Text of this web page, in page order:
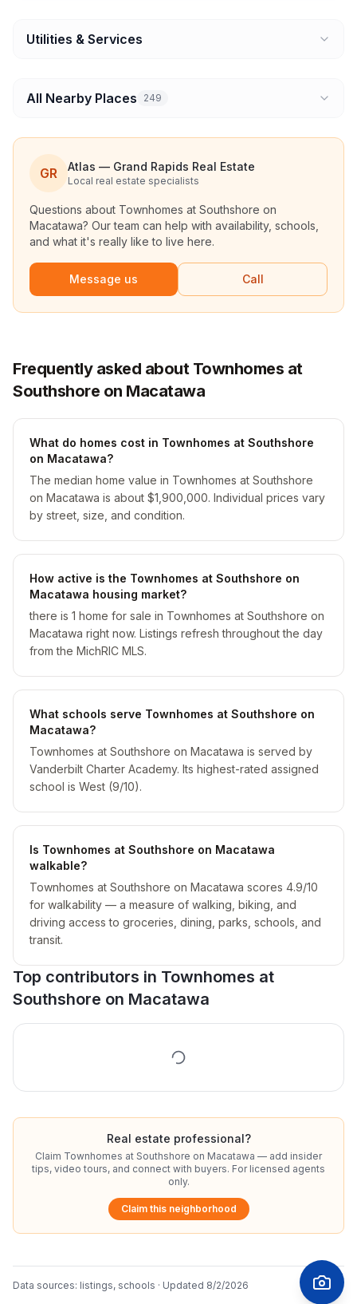
Utilities & Services
All Nearby Places 249
GR Atlas — Grand Rapids Real Estate
Local real estate specialists
Questions about Townhomes at Southshore on
Macatawa? Our team can help with availability, schools,
and what it's really like to live here.
Message us Call
Frequently asked about Townhomes at
Southshore on Macatawa
What do homes cost in Townhomes at Southshore
on Macatawa?
The median home value in Townhomes at Southshore
on Macatawa is about $1,900,000. Individual prices vary
by street, size, and condition.
How active is the Townhomes at Southshore on
Macatawa housing market?
there is 1 home for sale in Townhomes at Southshore on
Macatawa right now. Listings refresh throughout the day
from the MichRIC MLS.
What schools serve Townhomes at Southshore on
Macatawa?
Townhomes at Southshore on Macatawa is served by
Vanderbilt Charter Academy. Its highest-rated assigned
school is West (9/10).
Is Townhomes at Southshore on Macatawa
walkable?
Townhomes at Southshore on Macatawa scores 4.9/10
for walkability — a measure of walking, biking, and
driving access to groceries, dining, parks, schools, and
transit.
Top contributors in Townhomes at
Southshore on Macatawa
Real estate professional?
Claim Townhomes at Southshore on Macatawa — add insider
tips, video tours, and connect with buyers. For licensed agents
only.
Claim this neighborhood
Data sources: listings, schools · Updated 8/2/2026